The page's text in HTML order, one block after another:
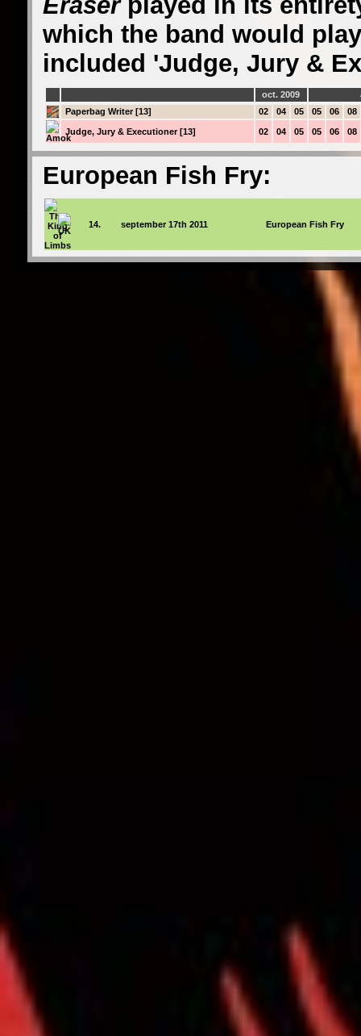
which the band would
included 'Judge, Jury &
oct. 2009
Paperbag Writer [13]
02 04 05 05 06 08
Judge, Jury & Executioner [13] 02 04 05 05 06 08
European Fish Fry:
14. september 17th 2011 European Fish Fry